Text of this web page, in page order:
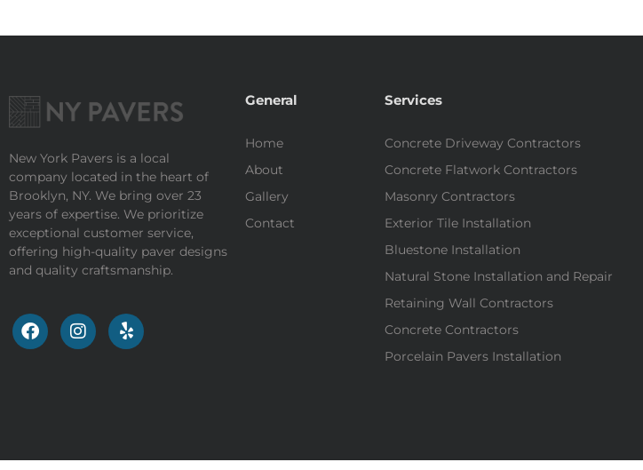
New York Pavers is a local
company located in the heart of
Brooklyn, NY. We bring over 23
years of expertise. We prioritize
exceptional customer service,
offering high-quality paver designs
and quality craftsmanship.
General
Home
About
Gallery
Contact
Services
Concrete Driveway Contractors
Concrete Flatwork Contractors
Masonry Contractors
Exterior Tile Installation
Bluestone Installation
Natural Stone Installation and Repair
Retaining Wall Contractors
Concrete Contractors
Porcelain Pavers Installation